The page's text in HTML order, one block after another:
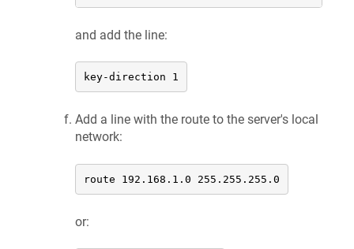
and add the line:
key-direction 1
Add a line with the route to the server's local
network:
route 192.168.1.0 255.255.255.0
or: